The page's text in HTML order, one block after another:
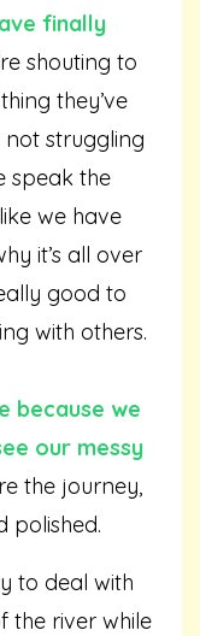
finally
shouting to
they’ve
struggling
speak the
we have
it’s all over
good to
with others.
because we
our messy
the journey,
polished.
to deal with
the river while